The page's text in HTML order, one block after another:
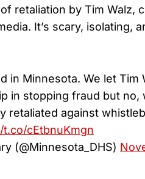
retaliation by Tim Walz,
It’s scary, isolating,
in Minnesota. We let Tim
in stopping fraud but no,
retaliated against
cEtbnuKmgn
(@Minnesota_DHS)